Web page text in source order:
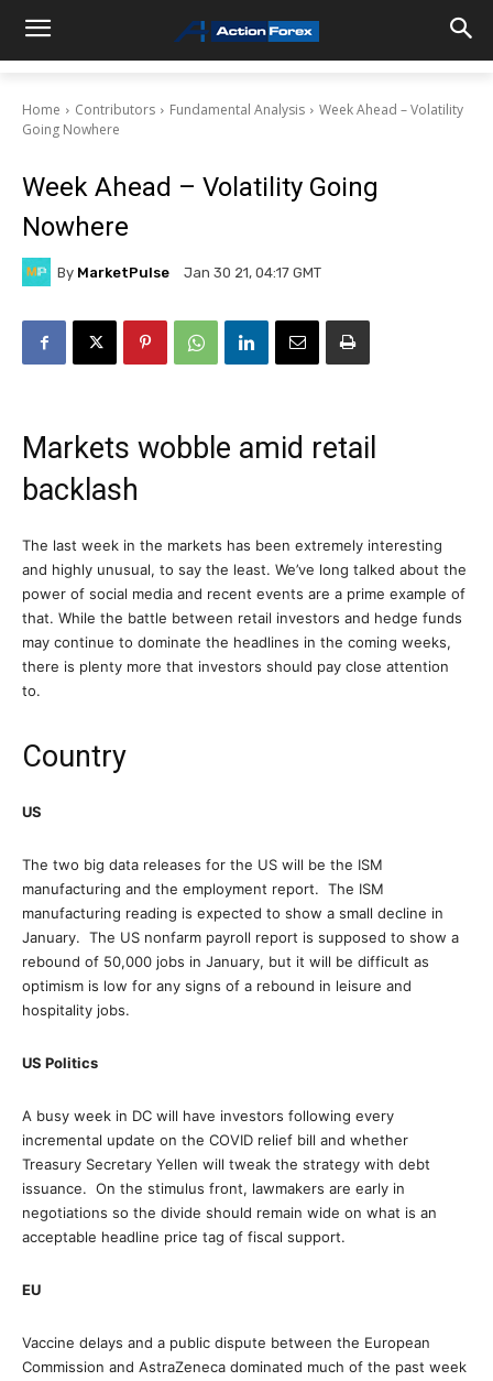
Home Contributors Fundamental Analysis
Week Ahead – Volatility
Going Nowhere
Week Ahead – Volatility Going
Nowhere
By MarketPulse Jan 30 21, 04:17 GMT
Markets wobble amid retail
backlash
The last week in the markets has been extremely interesting
and highly unusual, to say the least. We’ve long talked about the
power of social media and recent events are a prime example of
that. While the battle between retail investors and hedge funds
may continue to dominate the headlines in the coming weeks,
there is plenty more that investors should pay close attention
to.
Country
US
The two big data releases for the US will be the ISM
manufacturing and the employment report. The ISM
manufacturing reading is expected to show a small decline in
January. The US nonfarm payroll report is supposed to show a
rebound of 50,000 jobs in January, but it will be difficult as
optimism is low for any signs of a rebound in leisure and
hospitality jobs.
US Politics
A busy week in DC will have investors following every
incremental update on the COVID relief bill and whether
Treasury Secretary Yellen will tweak the strategy with debt
issuance. On the stimulus front, lawmakers are early in
negotiations so the divide should remain wide on what is an
acceptable headline price tag of fiscal support.
EU
Vaccine delays and a public dispute between the European
Commission and AstraZeneca dominated much of the past week